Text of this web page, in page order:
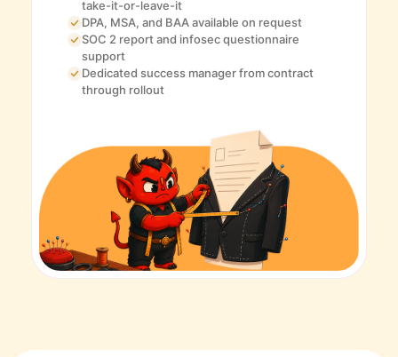
take-it-or-leave-it
DPA, MSA, and BAA available on request
SOC 2 report and infosec questionnaire
support
Dedicated success manager from contract
through rollout